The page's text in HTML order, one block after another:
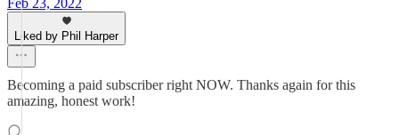
Feb 23, 2022
Liked by Phil Harper
Becoming a paid subscriber right NOW. Thanks again for this
amazing, honest work!